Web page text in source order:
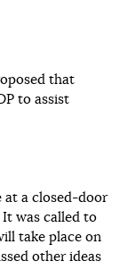
that
to assist
at a closed-door
It was called to
take place on
other ideas